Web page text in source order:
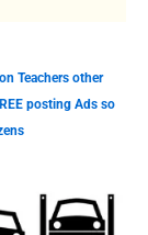
Teachers other
posting Ads so